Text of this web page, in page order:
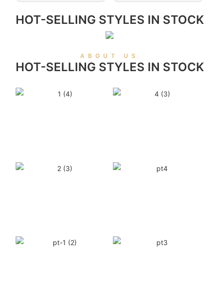
HOT-SELLING STYLES IN STOCK
ABOUT US
HOT-SELLING STYLES IN STOCK